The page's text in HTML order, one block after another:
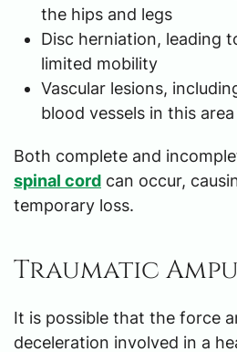
the hips and legs
Disc herniation, leading
limited mobility
Vascular lesions,
blood vessels in this area
Both complete and
spinal cord can occur,
temporary loss.
Traumatic
It is possible that the force
deceleration involved in a